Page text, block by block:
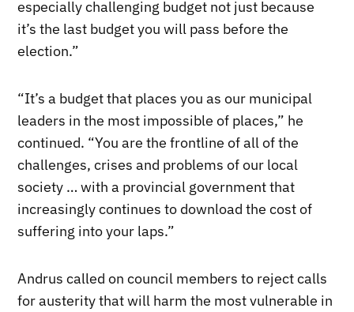
especially challenging budget not just because
it’s the last budget you will pass before the
election.”
“It’s a budget that places you as our municipal
leaders in the most impossible of places,” he
continued. “You are the frontline of all of the
challenges, crises and problems of our local
society … with a provincial government that
increasingly continues to download the cost of
suffering into your laps.”
Andrus called on council members to reject calls
for austerity that will harm the most vulnerable in